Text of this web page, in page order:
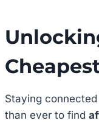
Staying
than ever to find